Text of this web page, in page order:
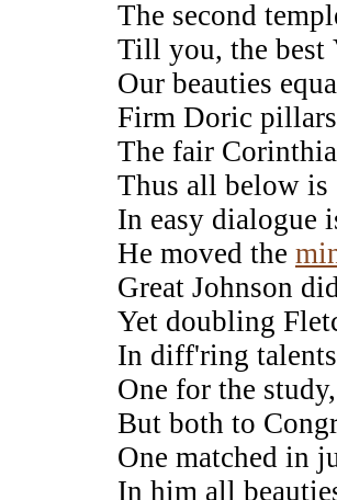
The second
Till you, the best
Our beauties
Firm Doric
The fair
Thus all below is
In easy dialogue
He moved the
Great Johnson
Yet doubling
In diff'ring
One for the
But both to
One matched in
In him all